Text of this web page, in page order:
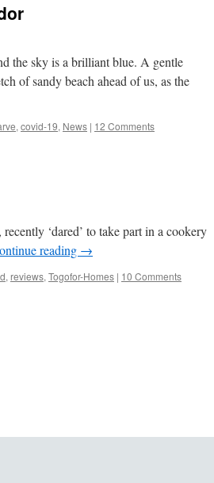
the sky is a brilliant blue. A gentle
of sandy beach ahead of us, as the
, covid-19, News | 12 Comments
‘dared’ to take part in a cookery
reading →
, reviews, Togofor-Homes | 10 Comments